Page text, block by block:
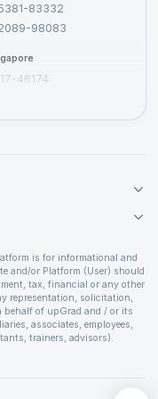
83332
98083
46174
is for informational and
and/or Platform (User) should
tax, financial or any other
representation, solicitation,
behalf of upGrad and / or its
associates, employees,
trainers, advisors).
and risks associated with
for any and all losses